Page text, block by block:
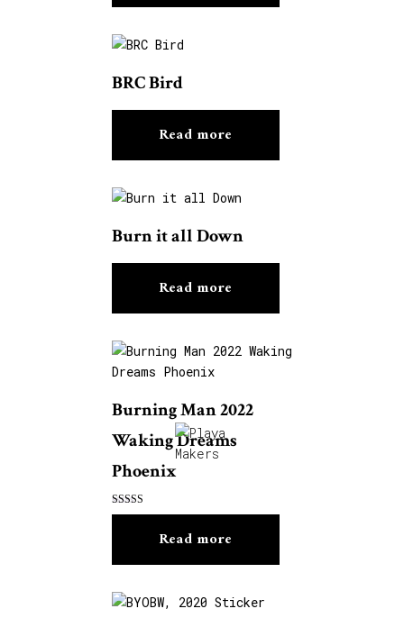
BRC Bird
Read more
Burn it all Down
Read more
Burning Man 2022
Waking Dreams
Phoenix
Rated
Read more